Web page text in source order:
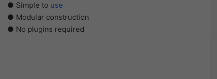
● Simple to use
● Modular construction
● No plugins required